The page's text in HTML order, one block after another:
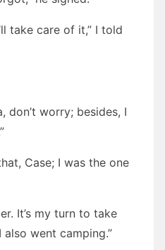
take care of it,” I told
don’t worry; besides, I
Case; I was the one
It’s my turn to take
went camping.”